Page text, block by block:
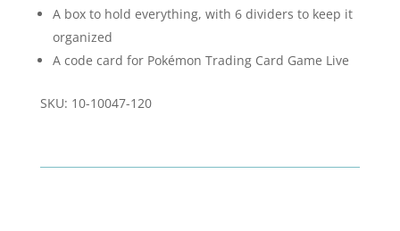
A box to hold everything, with 6 dividers to keep it
organized
A code card for Pokémon Trading Card Game Live
SKU: 10-10047-120